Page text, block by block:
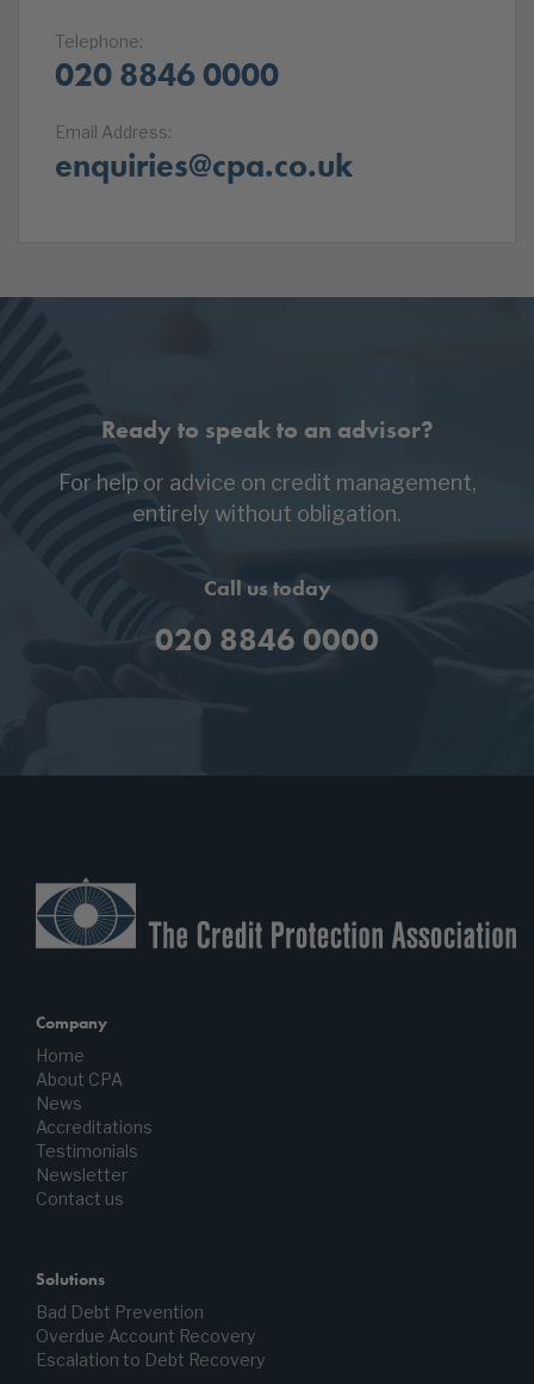
Telephone:
020 8846 0000
Email Address:
enquiries@cpa.co.uk
Ready to speak to an advisor?
For help or advice on credit management,
entirely without obligation.
Call us today
020 8846 0000
Company
Home
About CPA
News
Accreditations
Testimonials
Newsletter
Contact us
Solutions
Bad Debt Prevention
Overdue Account Recovery
Escalation to Debt Recovery